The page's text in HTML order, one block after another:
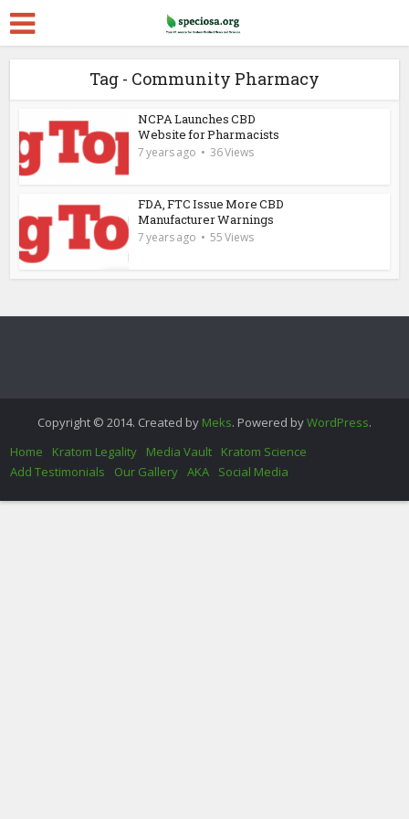
Tag - Community Pharmacy
NCPA Launches CBD
Website for Pharmacists
7 years ago 36 Views
FDA, FTC Issue More CBD
Manufacturer Warnings
7 years ago 55 Views
Copyright © 2014. Created by Meks. Powered byWordPress.
Home
Kratom Legality Media Vault
Kratom Science
Add Testimonials
Our Gallery AKA Social Media